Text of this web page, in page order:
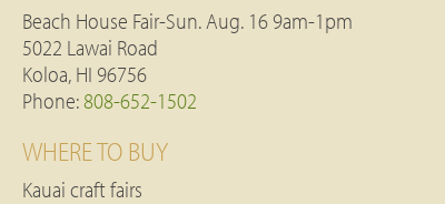
Beach House Fair-Sun. Aug. 16 9am-1pm
5022 Lawai Road
Koloa, HI 96756
Phone:808-652-1502
WHERE TO BUY
Kauai craft fairs